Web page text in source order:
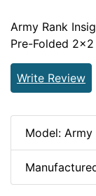
Army Rank
Pre-Folded
Write Review
Model: Army